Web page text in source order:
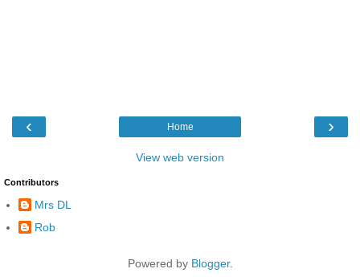
‹ ›
Home
View web version
Contributors
Mrs DL
Rob
Powered by Blogger.